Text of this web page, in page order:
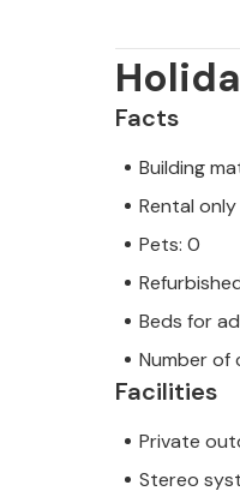
Facts
Building
Rental
Pets: 0
Beds for
Number of
Facilities
Private
Stereo